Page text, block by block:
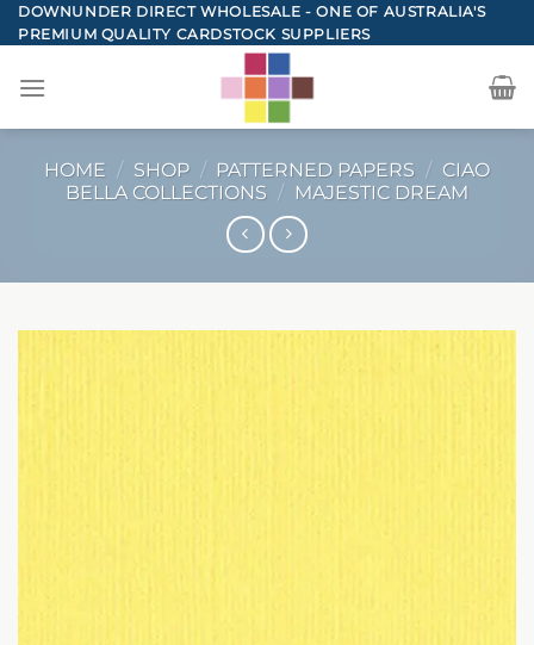
Skip
to
DOWNUNDER DIRECT WHOLESALE - ONE OF AUSTRALIA'S
PREMIUM QUALITY CARDSTOCK SUPPLIERS
HOME / SHOP / PATTERNED PAPERS / CIAO
BELLA COLLECTIONS / MAJESTIC DREAM